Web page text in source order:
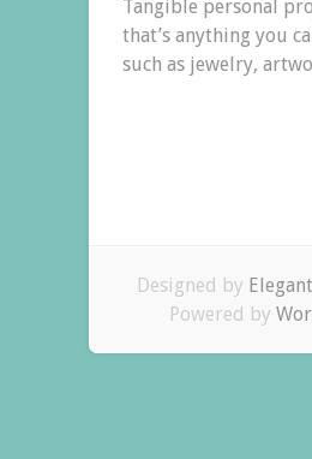
Tangible personal
that’s anything you
such as jewelry,
Designed by
Powered by